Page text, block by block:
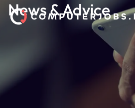
News & Advice